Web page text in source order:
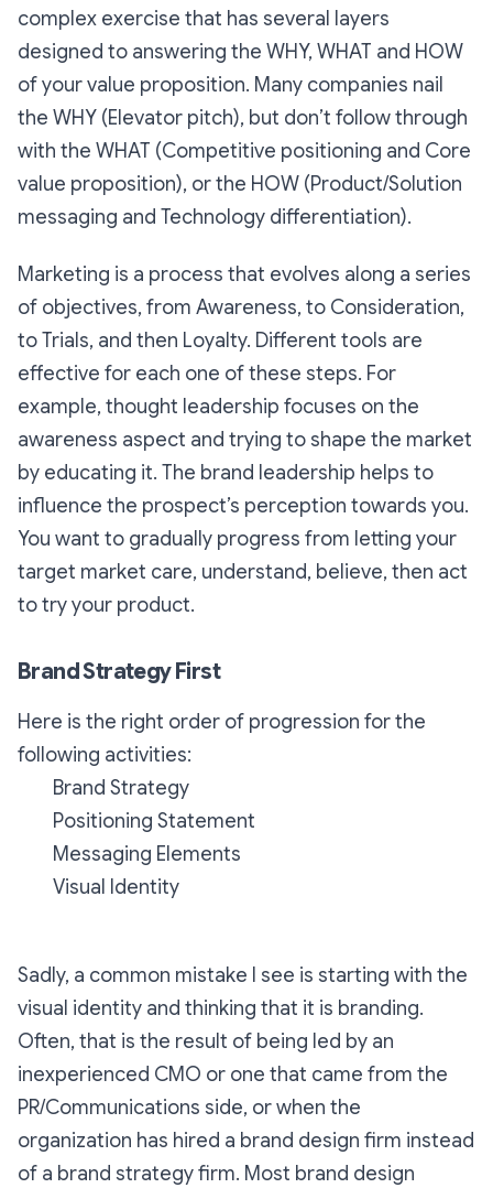
complex exercise that has several layers
designed to answering the WHY, WHAT and HOW
of your value proposition. Many companies nail
the WHY (Elevator pitch), but don’t follow through
with the WHAT (Competitive positioning and Core
value proposition), or the HOW (Product/Solution
messaging and Technology differentiation).
Marketing is a process that evolves along a series
of objectives, from Awareness, to Consideration,
to Trials, and then Loyalty. Different tools are
effective for each one of these steps. For
example, thought leadership focuses on the
awareness aspect and trying to shape the market
by educating it. The brand leadership helps to
influence the prospect’s perception towards you.
You want to gradually progress from letting your
target market care, understand, believe, then act
to try your product.
Brand Strategy First
Here is the right order of progression for the
following activities:
Brand Strategy
Positioning Statement
Messaging Elements
Visual Identity
Sadly, a common mistake I see is starting with the
visual identity and thinking that it is branding.
Often, that is the result of being led by an
inexperienced CMO or one that came from the
PR/Communications side, or when the
organization has hired a brand design firm instead
of a brand strategy firm. Most brand design